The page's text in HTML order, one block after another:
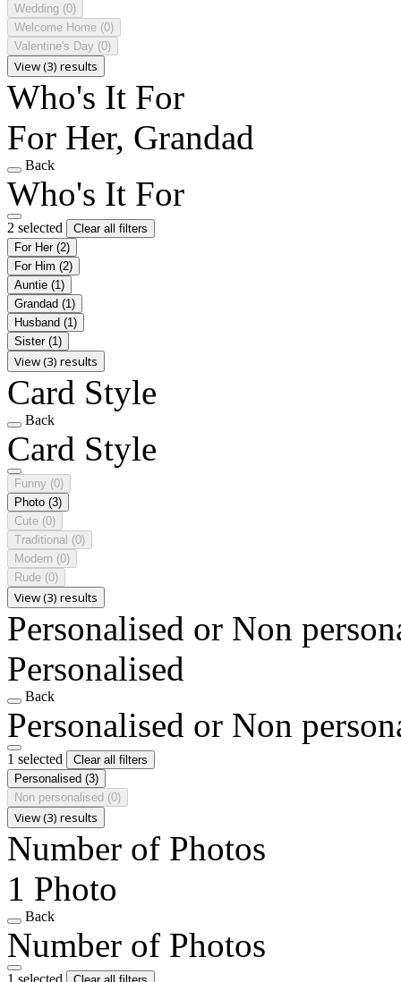
Wedding (0)
Welcome Home (0)
Valentine's Day (0)
View (3) results
Who's It For
For Her, Grandad
Back
Who's It For
2 selected
Clear all filters
For Her (2)
For Him (2)
Auntie (1)
Grandad (1)
Husband (1)
Sister (1)
View (3) results
Card Style
Back
Card Style
Funny (0)
Photo (3)
Cute (0)
Traditional (0)
Modern (0)
Rude (0)
View (3) results
Personalised or Non
Personalised
Back
Personalised or Non
1 selected
Clear all filters
Personalised (3)
Non personalised (0)
View (3) results
Number of Photos
1 Photo
Back
Number of Photos
1 selected